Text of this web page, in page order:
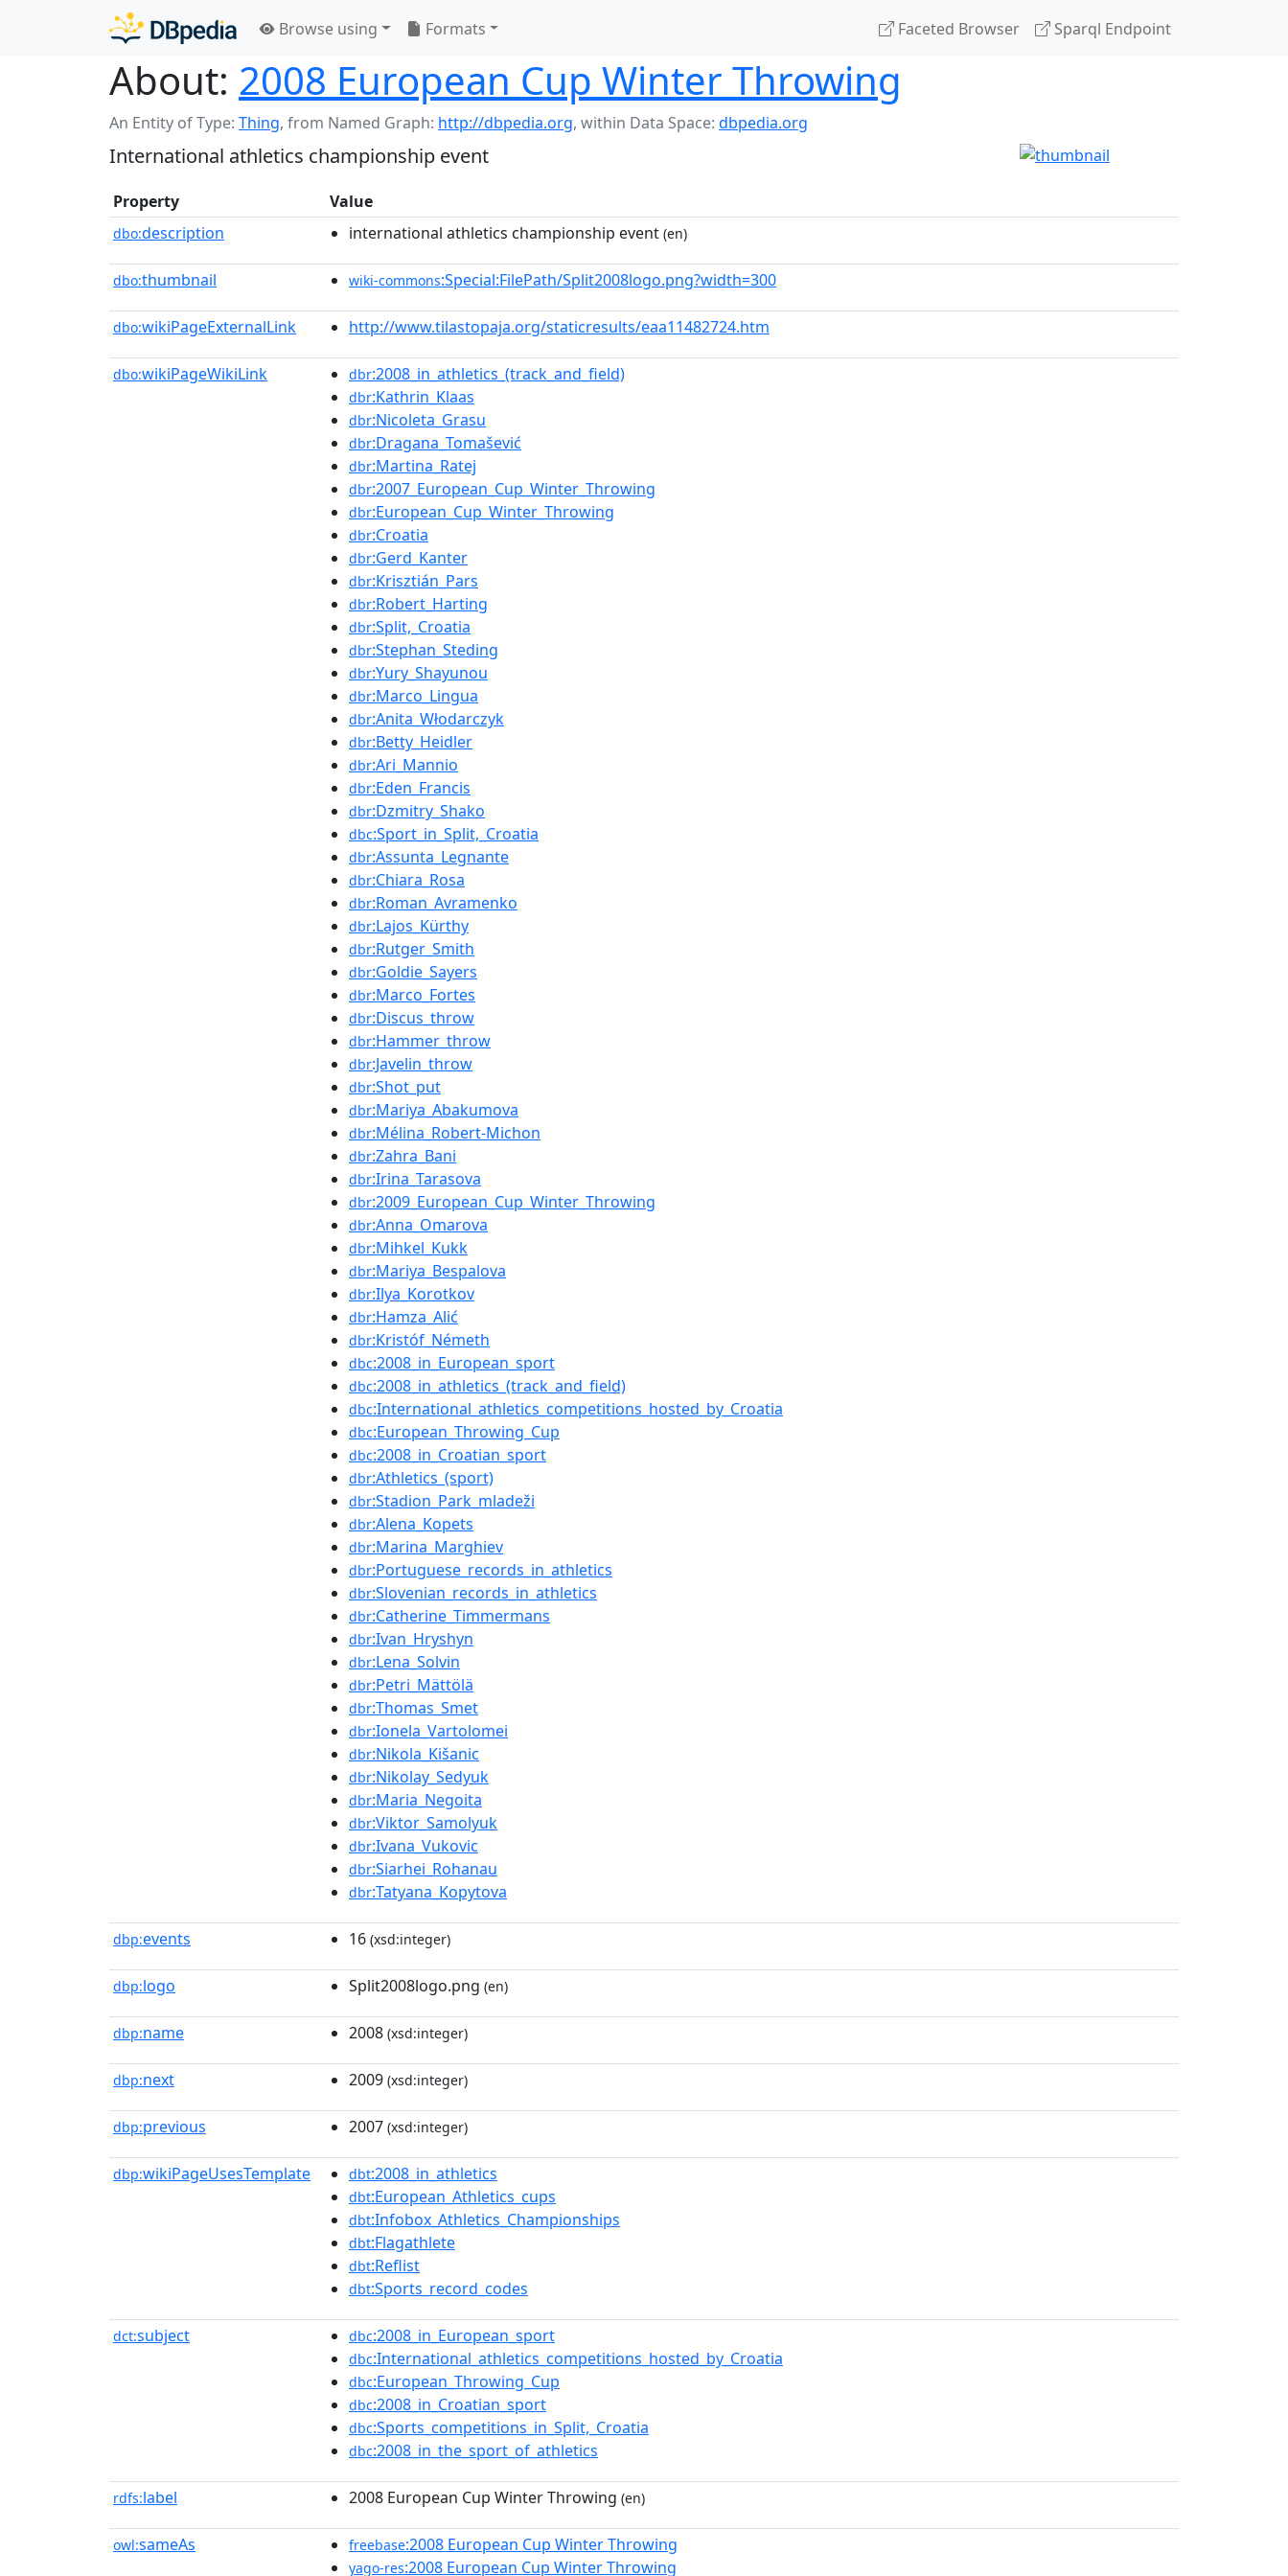
Browse using Formats Faceted Browser Sparql Endpoint
About: 2008 European Cup Winter Throwing
An Entity of Type: Thing, from Named Graph: http://dbpedia.org, within Data Space: dbpedia.org
International athletics championship event
Property Value
dbo:description international athletics championship event (en)
dbo:thumbnail wiki-commons:Special:FilePath/Split2008logo.png?width=300
dbo:wikiPageExternalLink http://www.tilastopaja.org/staticresults/eaa11482724.htm
dbo:wikiPageWikiLink dbr:2008_in_athletics_(track_and_field)
dbr:Kathrin_Klaas
dbr:Nicoleta_Grasu
dbr:Dragana_Tomašević
dbr:Martina_Ratej
dbr:2007_European_Cup_Winter_Throwing
dbr:European_Cup_Winter_Throwing
dbr:Croatia
dbr:Gerd_Kanter
dbr:Krisztián_Pars
dbr:Robert_Harting
dbr:Split,_Croatia
dbr:Stephan_Steding
dbr:Yury_Shayunou
dbr:Marco_Lingua
dbr:Anita_Włodarczyk
dbr:Betty_Heidler
dbr:Ari_Mannio
dbr:Eden_Francis
dbr:Dzmitry_Shako
dbc:Sport_in_Split,_Croatia
dbr:Assunta_Legnante
dbr:Chiara_Rosa
dbr:Roman_Avramenko
dbr:Lajos_Kürthy
dbr:Rutger_Smith
dbr:Goldie_Sayers
dbr:Marco_Fortes
dbr:Discus_throw
dbr:Hammer_throw
dbr:Javelin_throw
dbr:Shot_put
dbr:Mariya_Abakumova
dbr:Mélina_Robert-Michon
dbr:Zahra_Bani
dbr:Irina_Tarasova
dbr:2009_European_Cup_Winter_Throwing
dbr:Anna_Omarova
dbr:Mihkel_Kukk
dbr:Mariya_Bespalova
dbr:Ilya_Korotkov
dbr:Hamza_Alić
dbr:Kristóf_Németh
dbc:2008_in_European_sport
dbc:2008_in_athletics_(track_and_field)
dbc:International_athletics_competitions_hosted_by_Croatia
dbc:European_Throwing_Cup
dbc:2008_in_Croatian_sport
dbr:Athletics_(sport)
dbr:Stadion_Park_mladeži
dbr:Alena_Kopets
dbr:Marina_Marghiev
dbr:Portuguese_records_in_athletics
dbr:Slovenian_records_in_athletics
dbr:Catherine_Timmermans
dbr:Ivan_Hryshyn
dbr:Lena_Solvin
dbr:Petri_Mättölä
dbr:Thomas_Smet
dbr:Ionela_Vartolomei
dbr:Nikola_Kišanic
dbr:Nikolay_Sedyuk
dbr:Maria_Negoita
dbr:Viktor_Samolyuk
dbr:Ivana_Vukovic
dbr:Siarhei_Rohanau
dbr:Tatyana_Kopytova
dbp:events 16 (xsd:integer)
dbp:logo Split2008logo.png (en)
dbp:name 2008 (xsd:integer)
dbp:next 2009 (xsd:integer)
dbp:previous 2007 (xsd:integer)
dbp:wikiPageUsesTemplate dbt:2008_in_athletics
dbt:European_Athletics_cups
dbt:Infobox_Athletics_Championships
dbt:Flagathlete
dbt:Reflist
dbt:Sports_record_codes
dct:subject dbc:2008_in_European_sport
dbc:International_athletics_competitions_hosted_by_Croatia
dbc:European_Throwing_Cup
dbc:2008_in_Croatian_sport
dbc:Sports_competitions_in_Split,_Croatia
dbc:2008_in_the_sport_of_athletics
rdfs:label 2008 European Cup Winter Throwing (en)
owl:sameAs freebase:2008 European Cup Winter Throwing
yago-res:2008 European Cup Winter Throwing